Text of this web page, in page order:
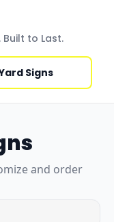
to Last.
Signs
and order